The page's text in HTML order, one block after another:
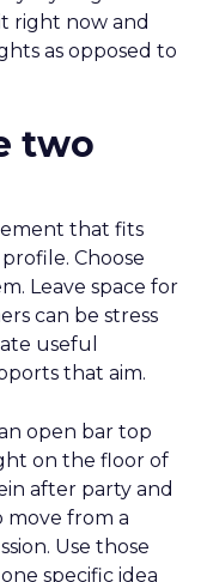
right now and
as opposed to
two
that fits
Choose
Leave space for
can be stress
useful
that aim.
open bar top
on the floor of
after party and
move from a
Use those
specific idea